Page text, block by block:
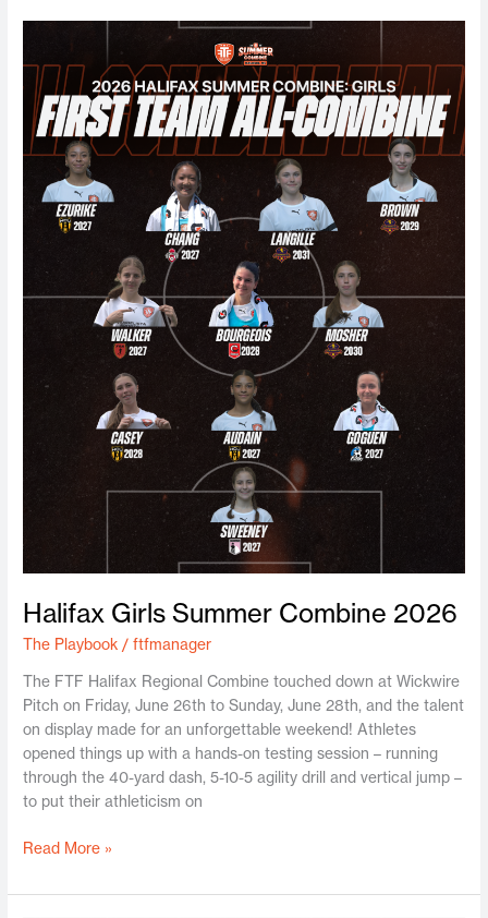
Halifax Girls Summer Combine 2026
The Playbook /ftfmanager
The FTF Halifax Regional Combine touched down at Wickwire
Pitch on Friday, June 26th to Sunday, June 28th, and the talent
on display made for an unforgettable weekend! Athletes
opened things up with a hands-on testing session – running
through the 40-yard dash, 5-10-5 agility drill and vertical jump –
to put their athleticism on
Summer
Combine
2026
Read More »